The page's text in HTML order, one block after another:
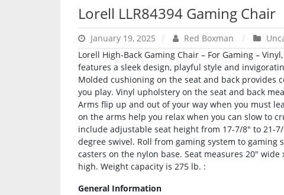
Lorell LLR84394 Gaming Chair
January 19, 2025 Red Boxman
Lorell High-Back Gaming Chair – For Gaming –
features a sleek design, playful style and
Molded cushioning on the seat and back provides
you play. Vinyl upholstery on the seat and back
Arms flip up and out of your way when you must
on the arms help you relax when you can slow to
include adjustable seat height from 17-7/8″ to 21-
degree swivel. Roll from gaming system to
casters on the nylon base. Seat measures 20″ wide
high. Weight capacity is 275 lb. :
General Information